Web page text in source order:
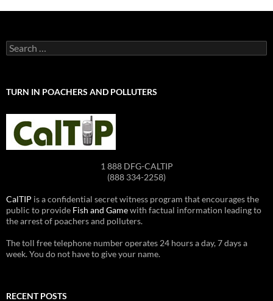
Search
for:
TURN IN POACHERS AND POLLUTERS
1 888 DFG-CALTIP
(888 334-2258)
CalTIP is a confidential secret witness program that encourages the
public to provide Fish and Gamewith factual information leading to
the arrest of poachers and polluters.
The toll free telephone number operates 24 hours a day, 7 days a
week. You do not have to give your name.
RECENT POSTS